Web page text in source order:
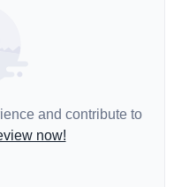
and contribute to
now!